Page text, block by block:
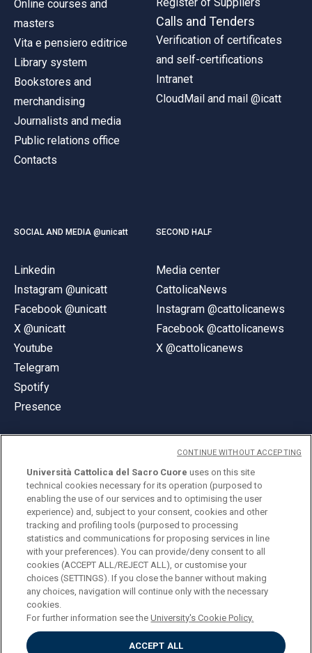
Online courses and
masters
Vita e pensiero editrice
Library system
Bookstores and
merchandising
Journalists and media
Public relations office
Contacts
Calls and Tenders
Verification of certificates
and self-certifications
Intranet
CloudMail and mail @icatt
SOCIAL AND MEDIA @unicatt
Linkedin
Instagram @unicatt
Facebook @unicatt
X @unicatt
Youtube
Telegram
Spotify
Presence
SECOND HALF
Media center
CattolicaNews
Instagram @cattolicanews
Facebook @cattolicanews
X @cattolicanews
© Università Cattolica del Sacro Cuore
Largo A. Gemelli 1, 20123 Milan
PI 02133120150
ENGLISH
Università Cattolica del Sacro Cuore uses on this site
technical cookies necessary for its operation (purposed to
enabling the use of our services and to optimising the user
experience) and, subject to your consent, cookies and other
tracking and profiling tools (purposed to processing
statistics and communications for proposing services in line
with your preferences). You can provide/deny consent to all
cookies (ACCEPT ALL/REJECT ALL), or customise your
choices (SETTINGS). If you close the banner without making
any choices, navigation will continue only with the necessary
cookies.
For further information see theUniversity's Cookie Policy.
ACCEPT ALL
CONTINUE WITHOUT ACCEPTING